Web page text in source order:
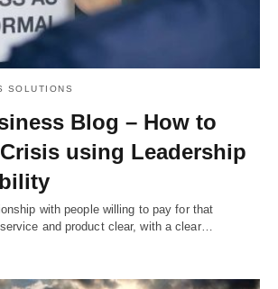
SOLUTIONS
Blog – How to
using Leadership
with people willing to pay for that
and product clear, with a clear…